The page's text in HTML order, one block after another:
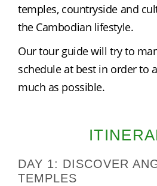
temples, countryside and
the Cambodian lifestyle.
Our tour guide will try to
schedule at best in order to
much as possible.
DAY 1: DISCOVER
TEMPLES